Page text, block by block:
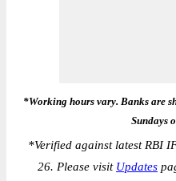
*Working hours vary. Banks are
Sundays
*Verified against latest RBI
26. Please visit Updates